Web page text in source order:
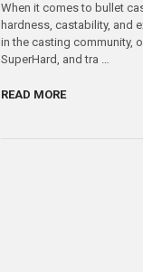
When it comes to bullet
hardness, castability, and
in the casting community,
SuperHard, and tra …
READ MORE